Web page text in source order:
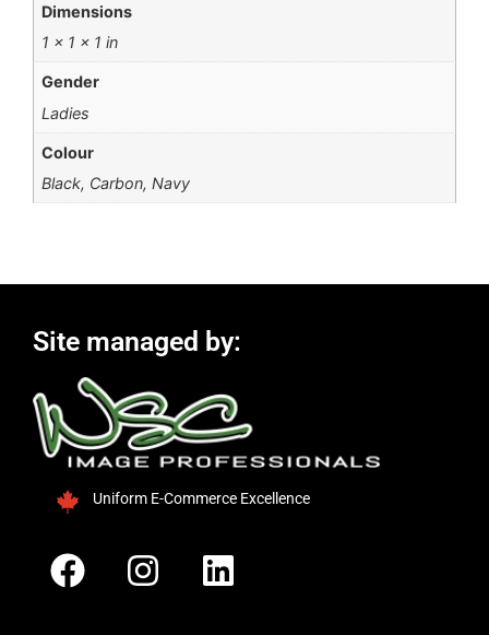
Dimensions
1 × 1 × 1 in
Gender
Ladies
Colour
Black, Carbon, Navy
Site managed by:
Uniform E-Commerce Excellence